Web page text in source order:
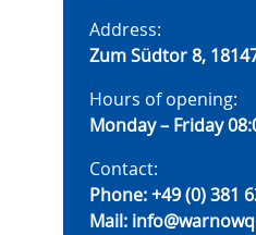
Address:
Zum Südtor 8,
Hours of opening:
Monday – Friday
Contact:
Phone:+49 (0) 381
Mail: